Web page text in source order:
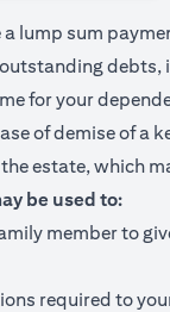
a lump sum
debts,
for your
of demise of a
estate, which
be used to:
member to
required to